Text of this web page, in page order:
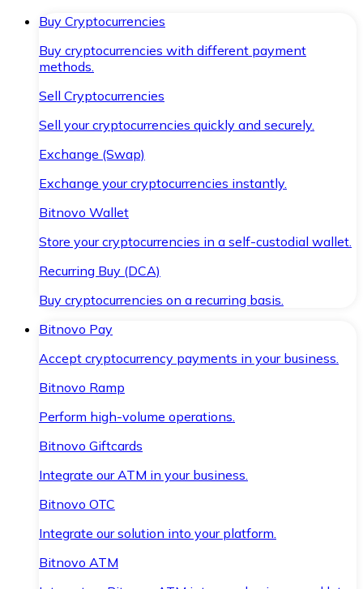
Buy Cryptocurrencies
Buy cryptocurrencies with different payment
methods.
Sell Cryptocurrencies
Sell your cryptocurrencies quickly and securely.
Exchange (Swap)
Exchange your cryptocurrencies instantly.
Bitnovo Wallet
Store your cryptocurrencies in a self-custodial wallet.
Recurring Buy (DCA)
Buy cryptocurrencies on a recurring basis.
Bitnovo Pay
Accept cryptocurrency payments in your business.
Bitnovo Ramp
Perform high-volume operations.
Bitnovo Giftcards
Integrate our ATM in your business.
Bitnovo OTC
Integrate our solution into your platform.
Bitnovo ATM